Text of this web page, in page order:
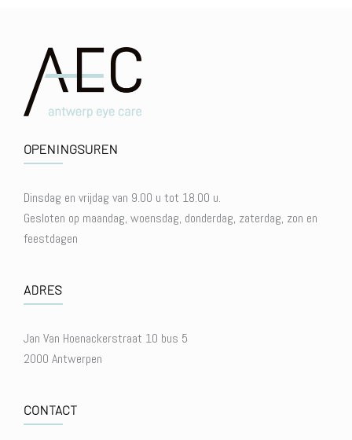
OPENINGSUREN
Dinsdag en vrijdag van 9.00 u tot 18.00 u.
Gesloten op maandag, woensdag, donderdag, zaterdag, zon en
feestdagen
ADRES
Jan Van Hoenackerstraat 10 bus 5
2000 Antwerpen
CONTACT